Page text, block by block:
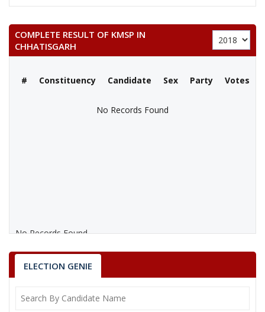
COMPLETE RESULT OF KMSP IN
CHHATISGARH
# Constituency Candidate Sex Party Votes
No Records Found
No Records Found
ELECTION GENIE